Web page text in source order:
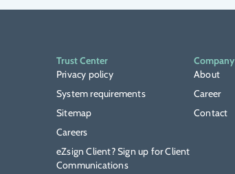
Trust Center
Privacy policy
System requirements
Sitemap
Careers
eZsign Client? Sign up for Client
Communications
Company
About
Career
Contact